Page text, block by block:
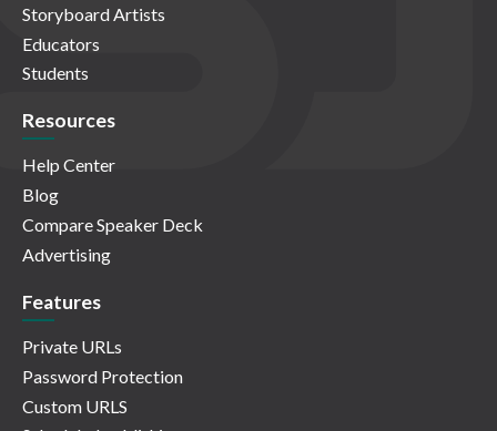
Storyboard Artists
Educators
Students
Resources
Help Center
Blog
Compare Speaker Deck
Advertising
Features
Private URLs
Password Protection
Custom URLS